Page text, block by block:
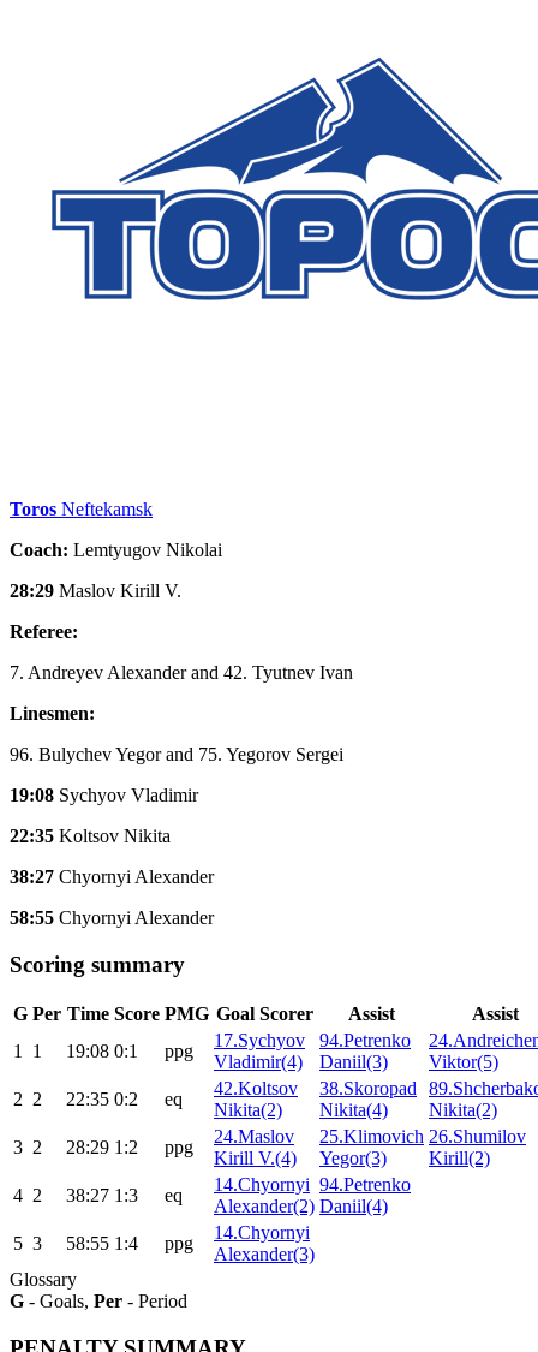
Toros Neftekamsk
Coach: Lemtyugov Nikolai
28:29 Maslov Kirill V.
Referee:
7. Andreyev Alexander and 42. Tyutnev Ivan
Linesmen:
96. Bulychev Yegor and 75. Yegorov Sergei
19:08 Sychyov Vladimir
22:35 Koltsov Nikita
38:27 Chyornyi Alexander
58:55 Chyornyi Alexander
Scoring summary
G Per Time Score PMG Goal Scorer Assist
Assist
1
1 19:08 0:1 ppg
17.Sychyov
Vladimir(4)
94.Petrenko
Daniil(3)
Viktor(5)
2 2 22:35 0:2 eq
42.Koltsov
Nikita(2)
38.Skoropad
Nikita(4)
Nikita(2)
3 2 28:29 1:2 ppg
24.Maslov
Kirill V.(4)
25.Klimovich
Yegor(3)
26.Shumilov
Kirill(2)
4 2 38:27 1:3 eq
14.Chyornyi
Alexander(2)
94.Petrenko
Daniil(4)
5 3 58:55 1:4 ppg
14.Chyornyi
Alexander(3)
Glossary
G - Goals, Per - Period